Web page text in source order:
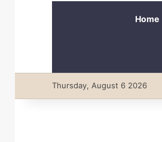
Home
Thursday, August 6 2026